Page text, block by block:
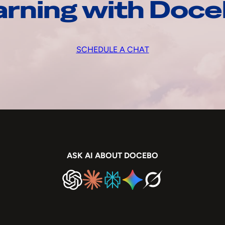
with
SCHEDULE A CHAT
ASK AI ABOUT DOCEBO